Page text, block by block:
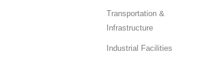
Transportation &
Infrastructure
Industrial Facilities